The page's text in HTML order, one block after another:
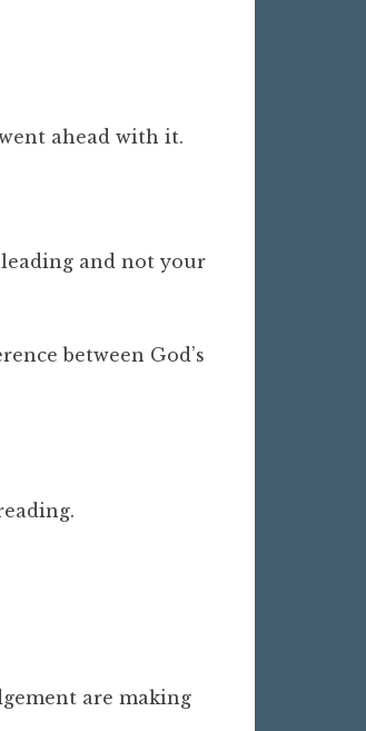
ahead with it.
and not your
between God’s
are making